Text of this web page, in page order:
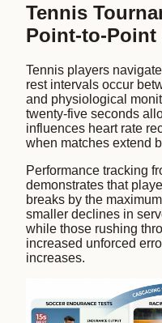
Tennis
Point-to-Point
Tennis players
rest intervals occur
and physiological
twenty-five seconds
influences heart rate
when matches extend
Performance tracking
demonstrates that
breaks by the
smaller declines in
while those rushing
increased unforced
increases.